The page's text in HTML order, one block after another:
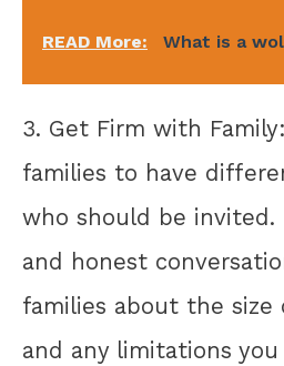
READ More: What is a
3. Get Firm with
families to have
who should be invited.
and honest
families about the
and any limitations you